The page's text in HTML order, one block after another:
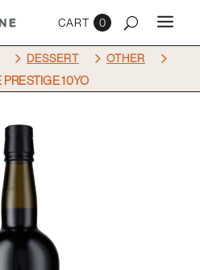
0
5 DESSERT 5 OTHER 5
10YO